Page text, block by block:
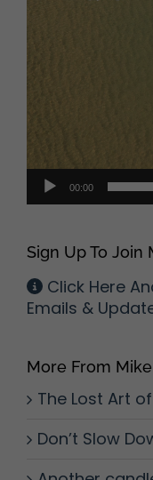
00:00
Sign Up To Join
Click Here
Emails &
More From Mike
The Lost Art
Don’t Slow